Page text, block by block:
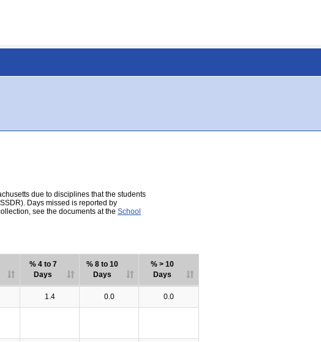
due to disciplines that the students
Days missed is reported by
see the documents at the School
% 4 to 7
Days
% 8 to 10
Days
% > 10
Days
1.4 0.0 0.0